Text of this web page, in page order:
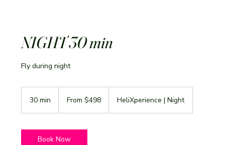
NIGHT 30 min
Fly during night
30 min
i
n
From $498 HeliXperience | Night
Book Now